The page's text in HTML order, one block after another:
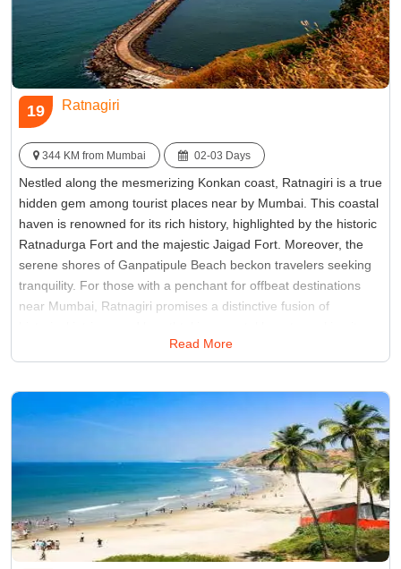
19 Ratnagiri
344 KM from Mumbai 02-03 Days
Nestled along the mesmerizing Konkan coast, Ratnagiri is a true
hidden gem among tourist places near by Mumbai. This coastal
haven is renowned for its rich history, highlighted by the historic
Ratnadurga Fort and the majestic Jaigad Fort. Moreover, the
serene shores of Ganpatipule Beach beckon travelers seeking
tranquility. For those with a penchant for offbeat destinations
near Mumbai, Ratnagiri promises a distinctive fusion of
ideal escape for those in search of an unexplored paradise.
Famous for:Jaigad Fort
Read More